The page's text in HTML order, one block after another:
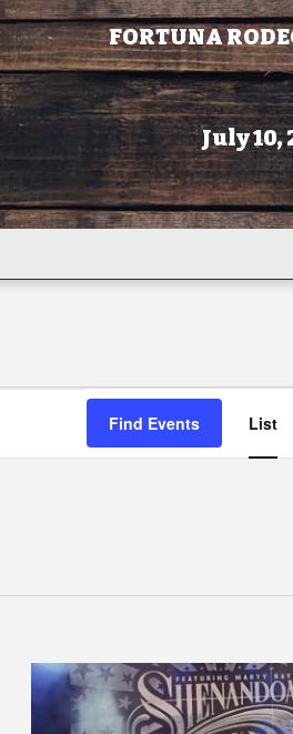
FORTUNA
July 10,
Find Events List